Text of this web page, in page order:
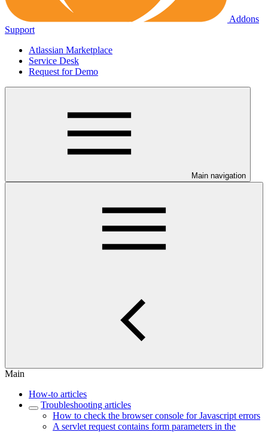
Addons
Support
Atlassian Marketplace
Service Desk
Request for Demo
Main navigation
Main
How-to articles
Troubleshooting articles
How to check the browser console for Javascript errors
A servlet request contains form parameters in the